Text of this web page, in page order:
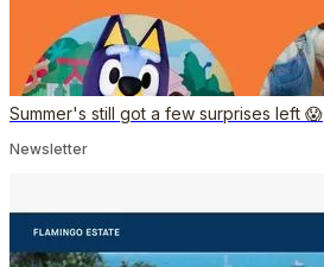
Summer's still got a few surprises left 😱
Newsletter